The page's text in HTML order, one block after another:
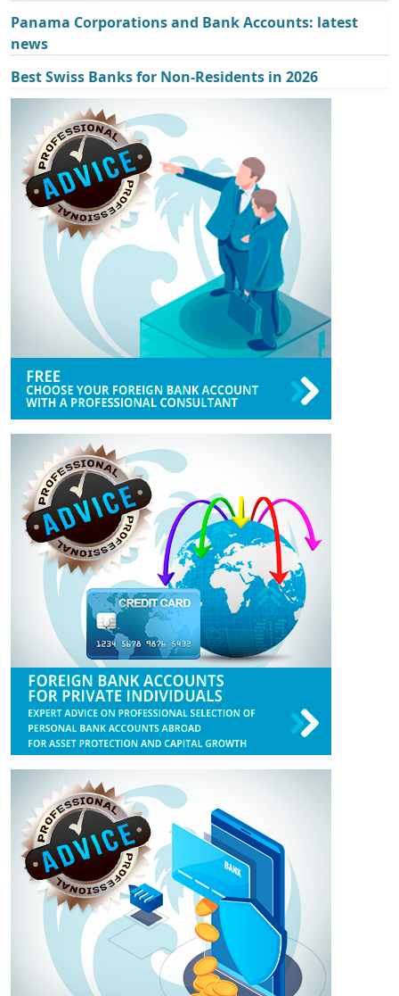
Panama Corporations and Bank Accounts: latest
news
Best Swiss Banks for Non-Residents in 2026